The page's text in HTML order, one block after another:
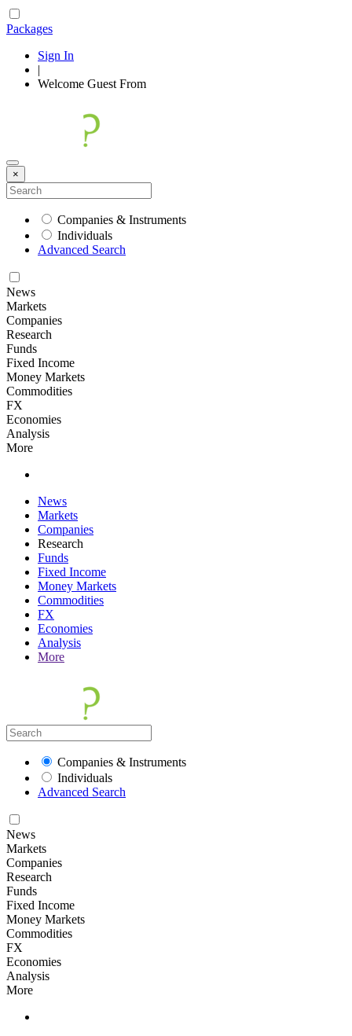
Packages
Sign In
|
Welcome Guest From
×
Companies & Instruments
Individuals
Advanced Search
News
Markets
Companies
Research
Funds
Fixed Income
Money Markets
Commodities
FX
Economies
Analysis
More
News
Markets
Companies
Research
Funds
Fixed Income
Money Markets
Commodities
FX
Economies
Analysis
More
Companies & Instruments
Individuals
Advanced Search
News
Markets
Companies
Research
Funds
Fixed Income
Money Markets
Commodities
FX
Economies
Analysis
More